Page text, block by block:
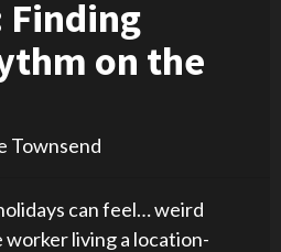
on the
Townsend
can feel… weird
worker living a location-